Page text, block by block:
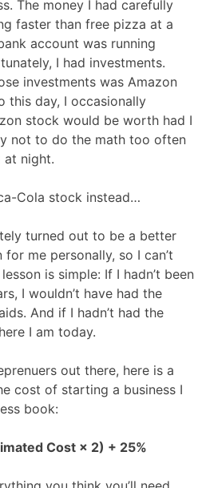
The money I had carefully
faster than free pizza at a
account was running
I had investments.
investments was Amazon
this day, I occasionally
stock would be worth had I
not to do the math too often
at night.
Cola stock instead…
turned out to be a better
me personally, so I can’t
is simple: If I hadn’t been
I wouldn’t have had the
And if I hadn’t had the
I am today.
out there, here is a
cost of starting a business I
book:
Cost × 2) + 25%